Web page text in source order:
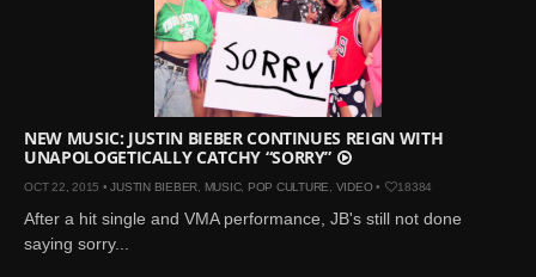
NEW MUSIC: JUSTIN BIEBER CONTINUES REIGN WITH
UNAPOLOGETICALLY CATCHY “SORRY”
OCT 22, 2015 •JUSTIN BIEBER MUSIC, POP CULTURE VIDEO• 18384
After a hit single and VMA performance, JB's still not done
saying sorry...